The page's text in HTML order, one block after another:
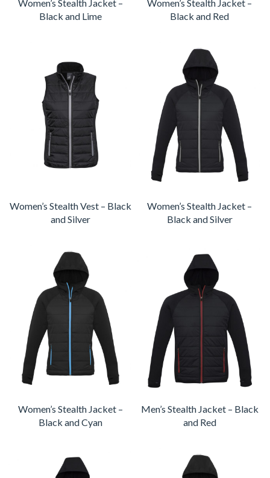
Women’s Stealth Jacket –
Black and Lime
Women’s Stealth Jacket –
Black and Red
Women’s Stealth Vest – Black
and Silver
Women’s Stealth Jacket –
Black and Silver
Women’s Stealth Jacket –
Black and Cyan
Men’s Stealth Jacket – Black
and Red